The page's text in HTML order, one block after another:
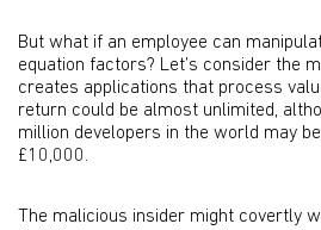
But what if an employee can
equation factors? Let’s consider the
creates applications that process
return could be almost unlimited,
million developers in the world may
£10,000.
The malicious insider might covertly